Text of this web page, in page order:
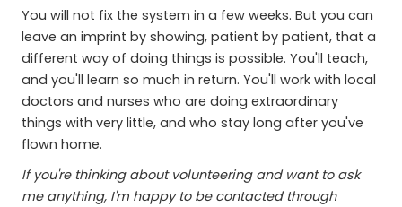
You will not fix the system in a few weeks. But you can
leave an imprint by showing, patient by patient, that a
different way of doing things is possible. You'll teach,
and you'll learn so much in return. You'll work with local
doctors and nurses who are doing extraordinary
things with very little, and who stay long after you've
flown home.
If you're thinking about volunteering and want to ask
me anything, I'm happy to be contacted through